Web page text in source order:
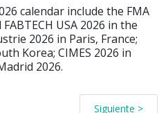
calendar include the FMA
USA 2026 in the
2026 in Paris, France;
Korea; CIMES 2026 in
2026.
Siguiente >